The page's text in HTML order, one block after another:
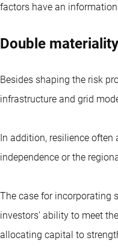
factors have an
Double materiality
Besides shaping the risk
infrastructure and grid
In addition, resilience
independence or the
The case for incorporating
investors’ ability to meet
allocating capital to